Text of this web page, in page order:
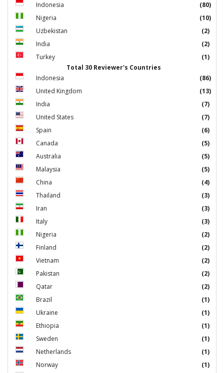
Indonesia
(80)
Nigeria
(10)
Uzbekistan
(2)
India
(2)
Turkey
(1)
Total 30 Reviewer's Countries
Indonesia
(86)
United Kingdom
(13)
India
(7)
United States
(7)
Spain
(6)
Canada
(5)
Australia
(5)
Malaysia
(5)
China
(4)
Thailand
(3)
Iran
(3)
Italy
(3)
Nigeria
(2)
Finland
(2)
Vietnam
(2)
Pakistan
(2)
Qatar
(2)
Brazil
(1)
Ukraine
(1)
Ethiopia
(1)
Sweden
(1)
Netherlands
(1)
Norway
(1)